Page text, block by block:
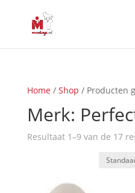
Home/ Shop / Producten
Merk:
Resultaat 1–9 van de 17